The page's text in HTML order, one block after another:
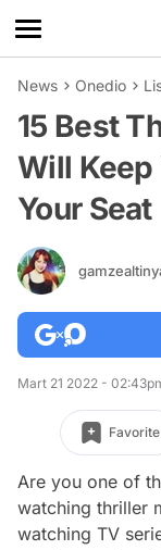
News Onedio
15 Best
Will Keep
Your Seat
Mart 21 2022 -
Favorite
Are you one of
watching thriller
watching TV